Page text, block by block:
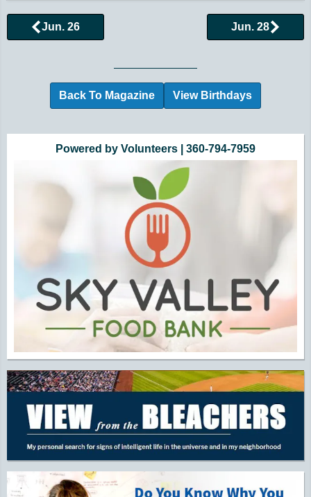
Browse More Historical Events by Day
Jun. 26 Jun. 28
Back To Magazine View Birthdays
Additional Quick Links and Content
Powered by Volunteers | 360-794-7959